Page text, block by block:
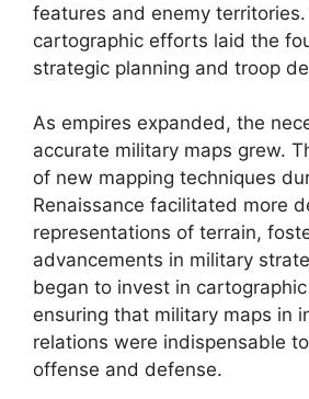
features and enemy
cartographic efforts laid the
strategic planning and troop
As empires expanded, the
accurate military maps grew.
of new mapping techniques
Renaissance facilitated more
representations of terrain,
advancements in military
began to invest in
ensuring that military maps in
relations were indispensable
offense and defense.